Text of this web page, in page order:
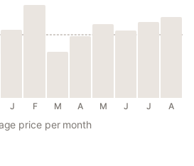
J F M A M J J A
price per month